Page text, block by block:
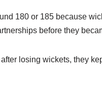
180 or 185 because
before they
losing wickets, they